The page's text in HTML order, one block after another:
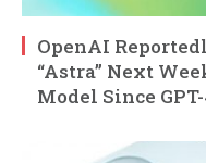
OpenAI
“Astra” Next
Model Since